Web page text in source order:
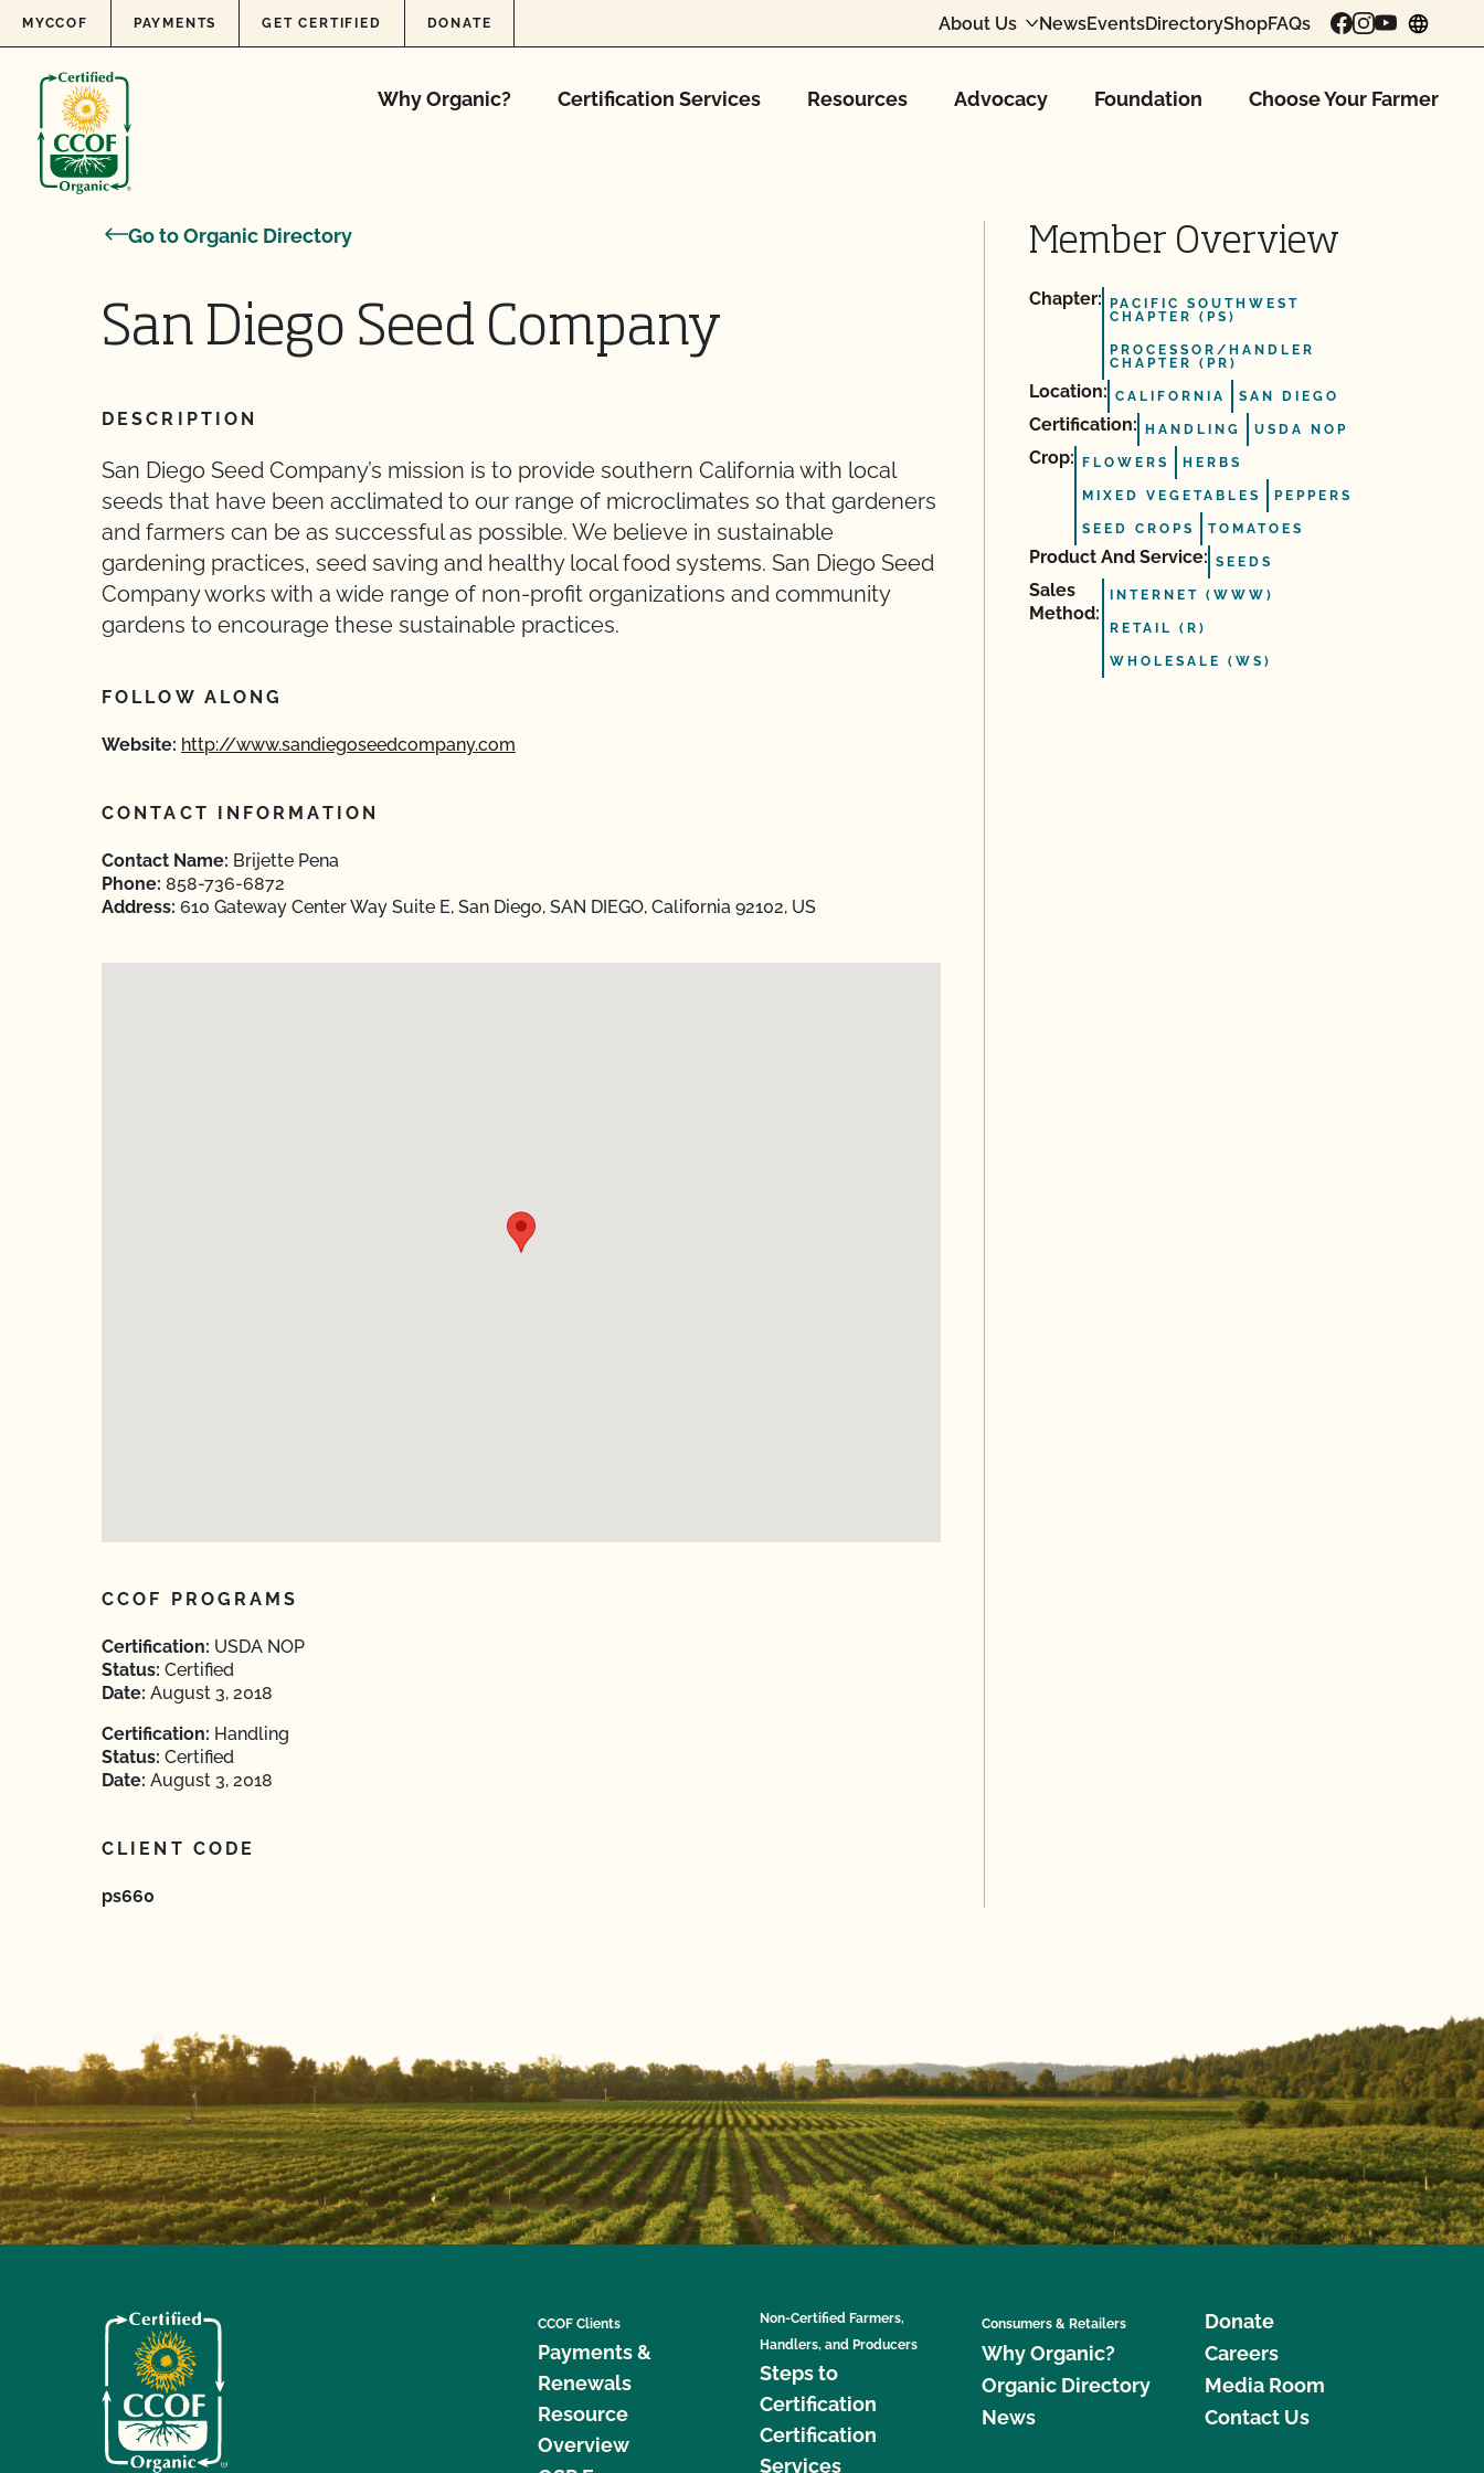
Skip to content
MYCCOF PAYMENTS GET CERTIFIED DONATE About Us NewsEventsDirectoryShopFAQs
Why Organic? Certification Services Resources Advocacy Foundation Choose Your Farmer
Go to Organic Directory
San Diego Seed Company
DESCRIPTION
San Diego Seed Company’s mission is to provide southern California with local
seeds that have been acclimated to our range of microclimates so that gardeners
and farmers can be as successful as possible. We believe in sustainable
gardening practices, seed saving and healthy local food systems. San Diego Seed
Company works with a wide range of non-profit organizations and community
gardens to encourage these sustainable practices.
FOLLOW ALONG
Website: http://www.sandiegoseedcompany.com
CONTACT INFORMATION
Contact Name: Brijette Pena
Phone: 858-736-6872
Address: 610 Gateway Center Way Suite E, San Diego, SAN DIEGO, California 92102, US
CCOF PROGRAMS
Certification: USDA NOP
Status: Certified
Date: August 3, 2018
Certification: Handling
Status: Certified
Date: August 3, 2018
CLIENT CODE
ps660
Member Overview
Chapter:
PACIFIC SOUTHWEST
CHAPTER (PS)
PROCESSOR/HANDLER
CHAPTER (PR)
Location: CALIFORNIA SAN DIEGO
Certification: HANDLING USDA NOP
Crop: FLOWERS HERBS
MIXED VEGETABLES PEPPERS
SEED CROPS TOMATOES
Product And Service: SEEDS
Sales
Method:
INTERNET (WWW)
RETAIL (R)
WHOLESALE (WS)
CCOF Clients
Payments &
Renewals
Resource
Overview
Non-Certified Farmers,
Handlers, and Producers
Steps to
Certification
Certification
Services
Consumers & Retailers
Why Organic?
Organic Directory
News
Donate
Careers
Media Room
Contact Us